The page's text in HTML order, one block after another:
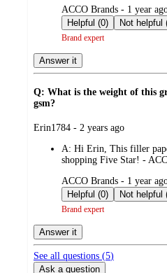
submitted
by
ACCO Brands - 1 year
Helpful (0)
Brand expert
Answer it
Q: What is the weight of this
gsm?
submitted
Erin1784 - 2 years ago
A: Hi Erin, This filler
shopping Five Star! -
submitted
by
ACCO Brands - 1 year
Helpful (0)
Brand expert
Answer it
See all questions (5)
Ask a question